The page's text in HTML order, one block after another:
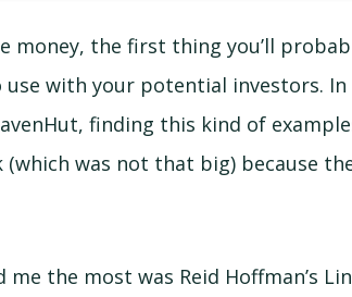
money, the first thing you’ll
with your potential investors. In
finding this kind of
was not that big) because
the most was Reid Hoffman’s